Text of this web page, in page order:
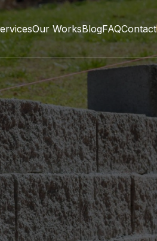
Our WorksBlogFAQContact